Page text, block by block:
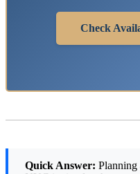
Check
Quick Answer: Planning